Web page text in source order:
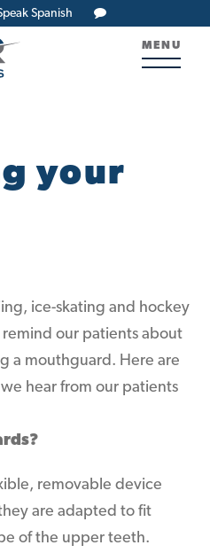
Spanish
MENU
your
ice-skating and hockey
our patients about
a mouthguard. Here are
hear from our patients
removable device
are adapted to fit
of the upper teeth.